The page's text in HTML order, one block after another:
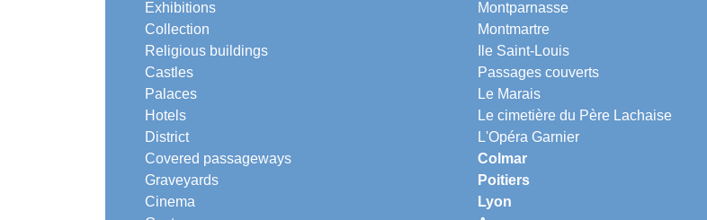
Exhibitions
Collection
Religious buildings
Castles
Palaces
Hotels
District
Covered passageways
Graveyards
Cinema
Montparnasse
Montmartre
Ile Saint-Louis
Passages couverts
Le Marais
Le cimetière du Père Lachaise
L'Opéra Garnier
Colmar
Poitiers
Lyon